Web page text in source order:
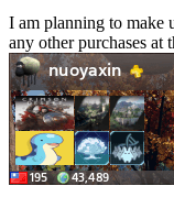
I am planning to make
any other purchases at